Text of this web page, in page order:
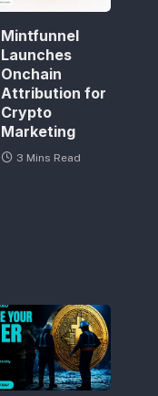
Mintfunnel
Launches
Onchain
Attribution for
Crypto
Marketing
3 Mins Read